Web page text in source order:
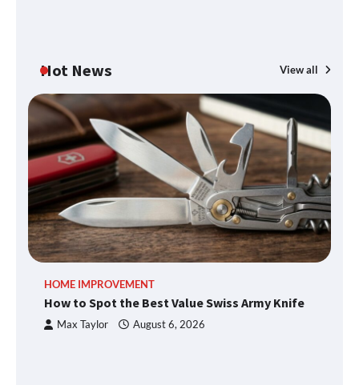
Hot News View all
HOME IMPROVEMENT
How to Spot the Best Value Swiss Army Knife
Max Taylor August 6, 2026
Fun Things you Can Do in Chester in
the Summer
What Good Meeting Rooms in
Cheltenham Need
methods